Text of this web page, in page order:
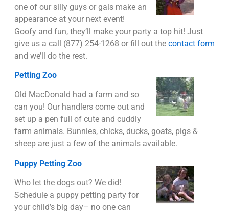
one of our silly guys or gals make an
appearance at your next event!
Goofy and fun, they’ll make your party a top hit! Just
give us a call (877) 254-1268 or fill out the contact form
and we’ll do the rest.
Petting Zoo
Old MacDonald had a farm and so
can you! Our handlers come out and
set up a pen full of cute and cuddly
farm animals. Bunnies, chicks, ducks, goats, pigs &
sheep are just a few of the animals available.
Puppy Petting Zoo
Who let the dogs out? We did!
Schedule a puppy petting party for
your child’s big day– no one can